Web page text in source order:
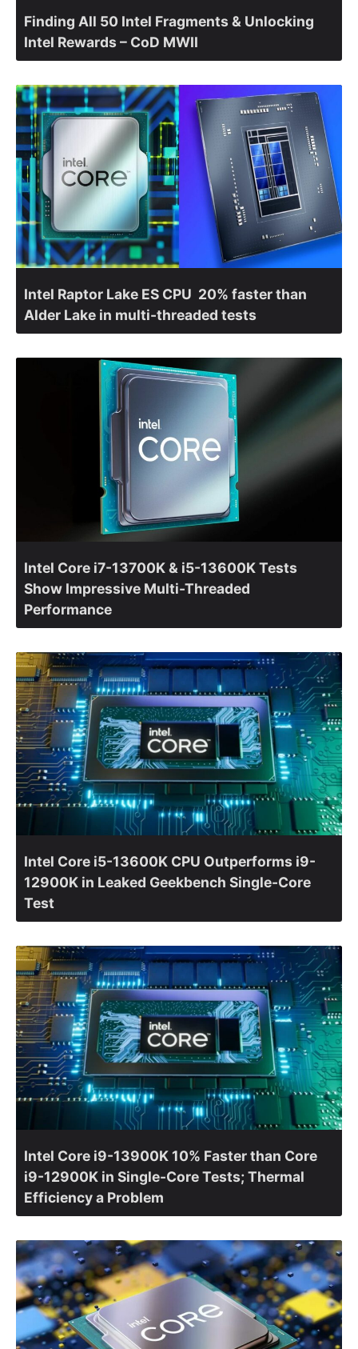
Finding All 50 Intel Fragments & Unlocking
Intel Rewards – CoD MWII
Intel Raptor Lake ES CPU 20% faster than
Alder Lake in multi-threaded tests
Intel Core i7-13700K & i5-13600K Tests
Show Impressive Multi-Threaded
Performance
Intel Core i5-13600K CPU Outperforms i9-
12900K in Leaked Geekbench Single-Core
Test
Intel Core i9-13900K 10% Faster than Core
i9-12900K in Single-Core Tests; Thermal
Efficiency a Problem